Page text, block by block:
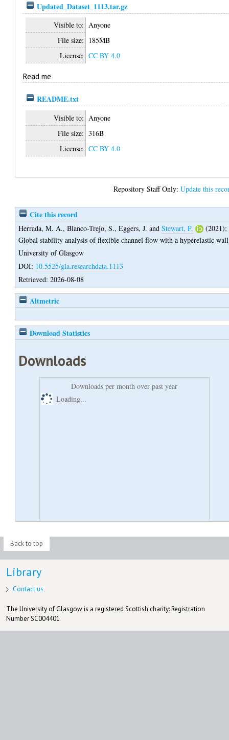
Updated_Dataset_1113.tar.gz
Visible to: Anyone
File size: 185MB
License: CC BY 4.0
Read me
README.txt
Visible to: Anyone
File size: 316B
License: CC BY 4.0
Repository Staff Only:Update this
Cite this record
Herrada, M. A.,Blanco-Trejo, S.,Eggers, J. andStewart, P.
(2021);
Global stability analysis of flexible channel flow with a hyperelastic wall
University of Glasgow
DOI: 10.5525/gla.researchdata.1113
Retrieved: 2026-08-08
Altmetric
Download Statistics
Downloads
Downloads per month over past year
Loading...
Back to top
Library
Contact us
The University of Glasgow is a registered Scottish charity: Registration
Number SC004401